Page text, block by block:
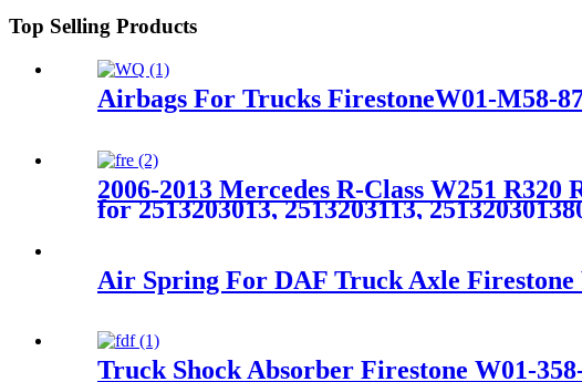
Top Selling Products
Airbags For Trucks FirestoneW01-M58-
2006-2013 Mercedes R-Class W251
for 2513203013, 2513203113,
Air Spring For DAF Truck Axle
Truck Shock Absorber Firestone W01-